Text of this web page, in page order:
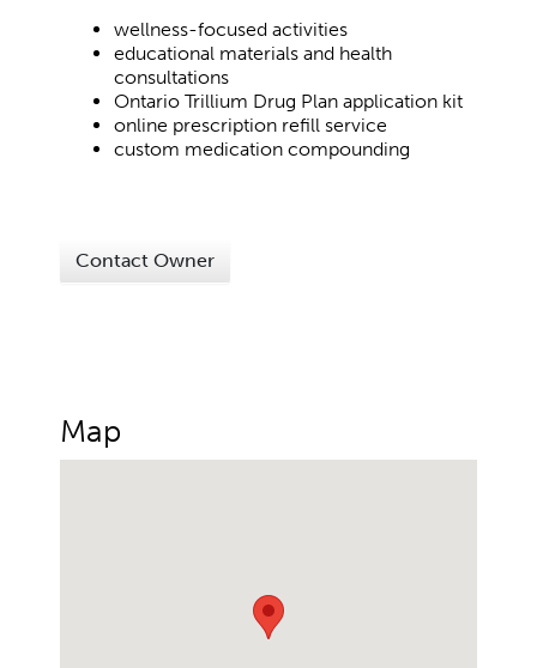
wellness-focused activities
educational materials and health
consultations
Ontario Trillium Drug Plan application kit
online prescription refill service
custom medication compounding
Contact Owner
Map